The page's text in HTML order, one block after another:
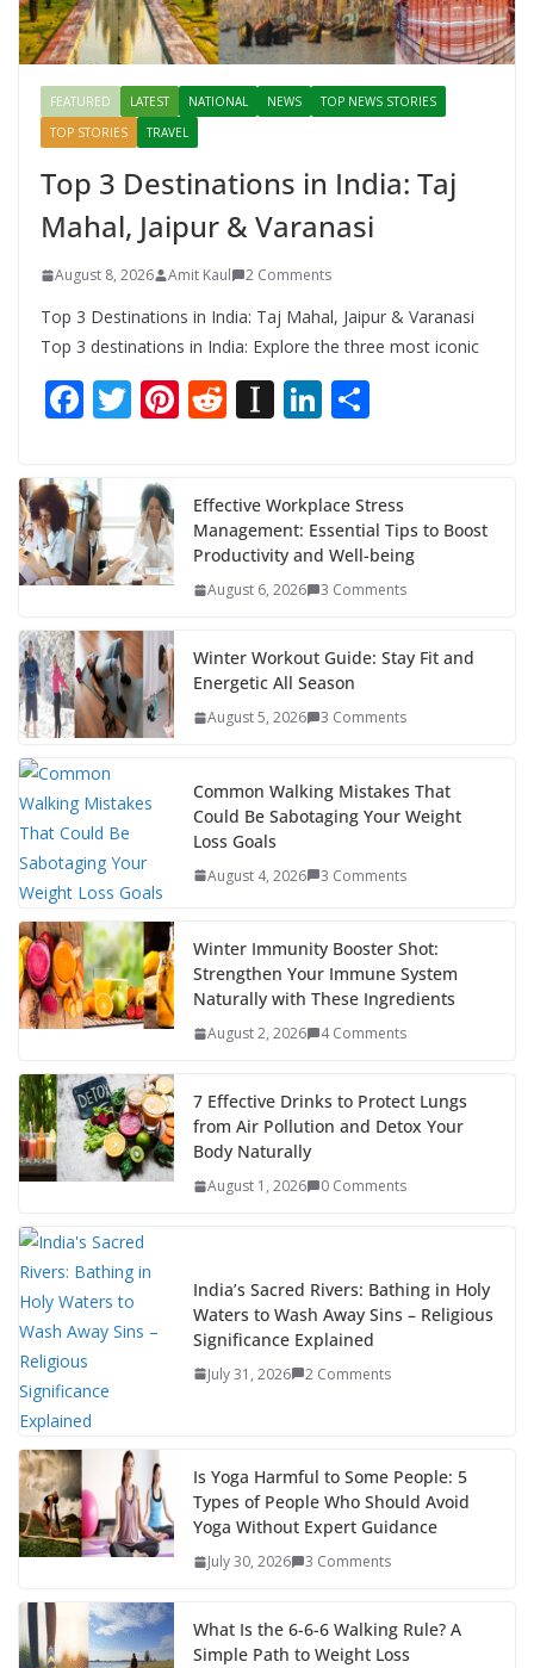
FEATURED LATEST NATIONAL NEWS
TOP NEWS STORIES
TOP STORIES
TRAVEL
Top 3 Destinations in India: Taj
Mahal, Jaipur & Varanasi
August 8, 2026 Amit Kaul 2 Comments
Top 3 Destinations in India: Taj Mahal, Jaipur & Varanasi
Top 3 destinations in India: Explore the three most iconic
F
e
b
o
o
k
T
itt
er
Pi
e
st
R
di
t
In
p
a
p
Li
e
dI
n
e
Effective Workplace Stress
Management: Essential Tips to Boost
Productivity and Well-being
August 6, 2026 3 Comments
Winter Workout Guide: Stay Fit and
Energetic All Season
August 5, 2026 3 Comments
Common Walking Mistakes That
Could Be Sabotaging Your Weight
Loss Goals
August 4, 2026 3 Comments
Winter Immunity Booster Shot:
Strengthen Your Immune System
Naturally with These Ingredients
August 2, 2026 4 Comments
7 Effective Drinks to Protect Lungs
from Air Pollution and Detox Your
Body Naturally
August 1, 2026 0 Comments
India’s Sacred Rivers: Bathing in Holy
Waters to Wash Away Sins – Religious
Significance Explained
July 31, 2026 2 Comments
Is Yoga Harmful to Some People: 5
Types of People Who Should Avoid
Yoga Without Expert Guidance
July 30, 2026 3 Comments
What Is the 6-6-6 Walking Rule? A
Simple Path to Weight Loss